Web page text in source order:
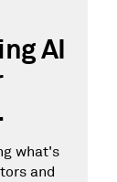
AI
what's
and